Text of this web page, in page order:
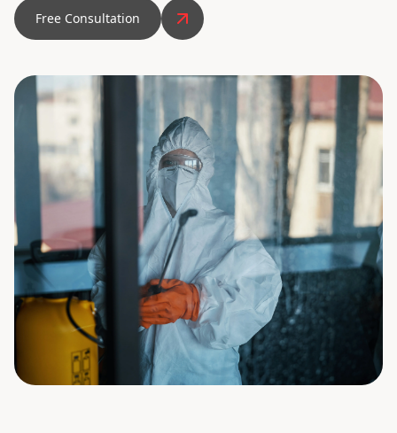
Free Consultation